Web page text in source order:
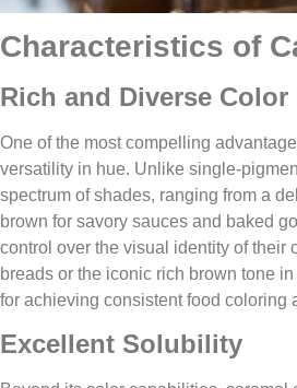
Characteristics of
Rich and Diverse Color
One of the most compelling
versatility in hue. Unlike single-
spectrum of shades, ranging from a
brown for savory sauces and baked
control over the visual identity of their
breads or the iconic rich brown tone
for achieving consistent food coloring
Excellent Solubility​